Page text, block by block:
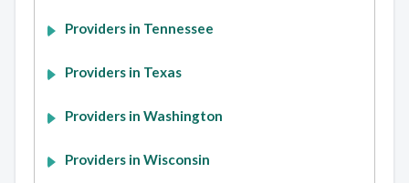
Providers in Tennessee
Providers in Texas
Providers in Washington
Providers in Wisconsin